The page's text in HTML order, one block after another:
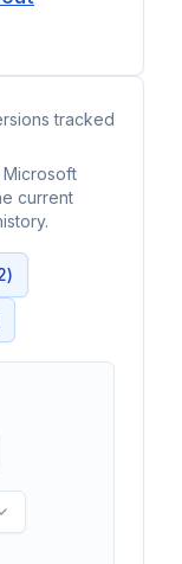
tracked
Microsoft
current
)